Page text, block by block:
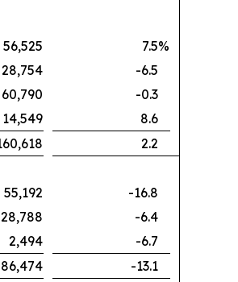
56,525 7.5%
28,754
-6.5
60,790
-0.3
14,549
8.6
2.2
55,192
-16.8
28,788
-6.4
2,494
-6.7
86,474
-13.1